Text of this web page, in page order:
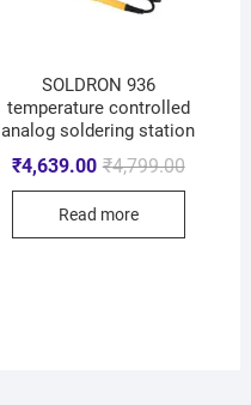
SOLDRON 936
temperature controlled
analog soldering station
₹4,799.00
₹4,639.00
Read more